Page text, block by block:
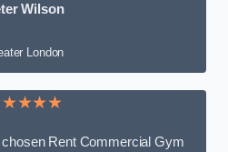
Wilson
London
chosen Rent Commercial Gym